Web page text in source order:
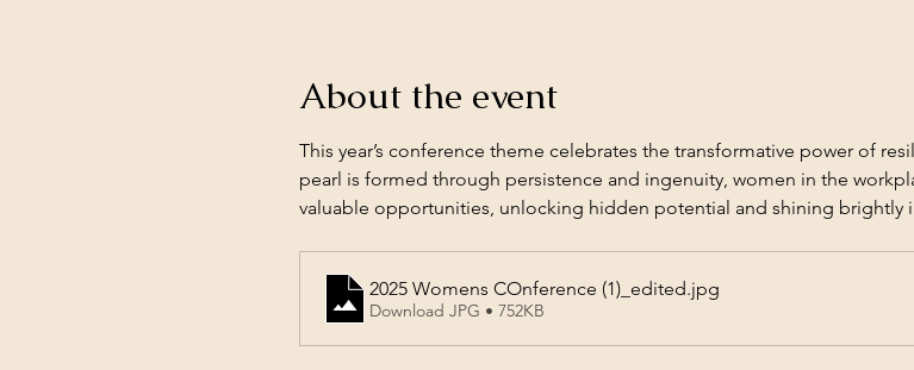
About the event
This year’s conference theme celebrates the transformative power of
pearl is formed through persistence and ingenuity, women in the
valuable opportunities, unlocking hidden potential and shining brightly
2025 Womens COnference (1)_edited.jpg
Download JPG • 752KB